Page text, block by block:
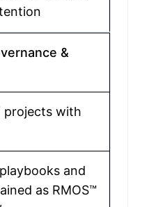
&
projects with
and
as RMOS™